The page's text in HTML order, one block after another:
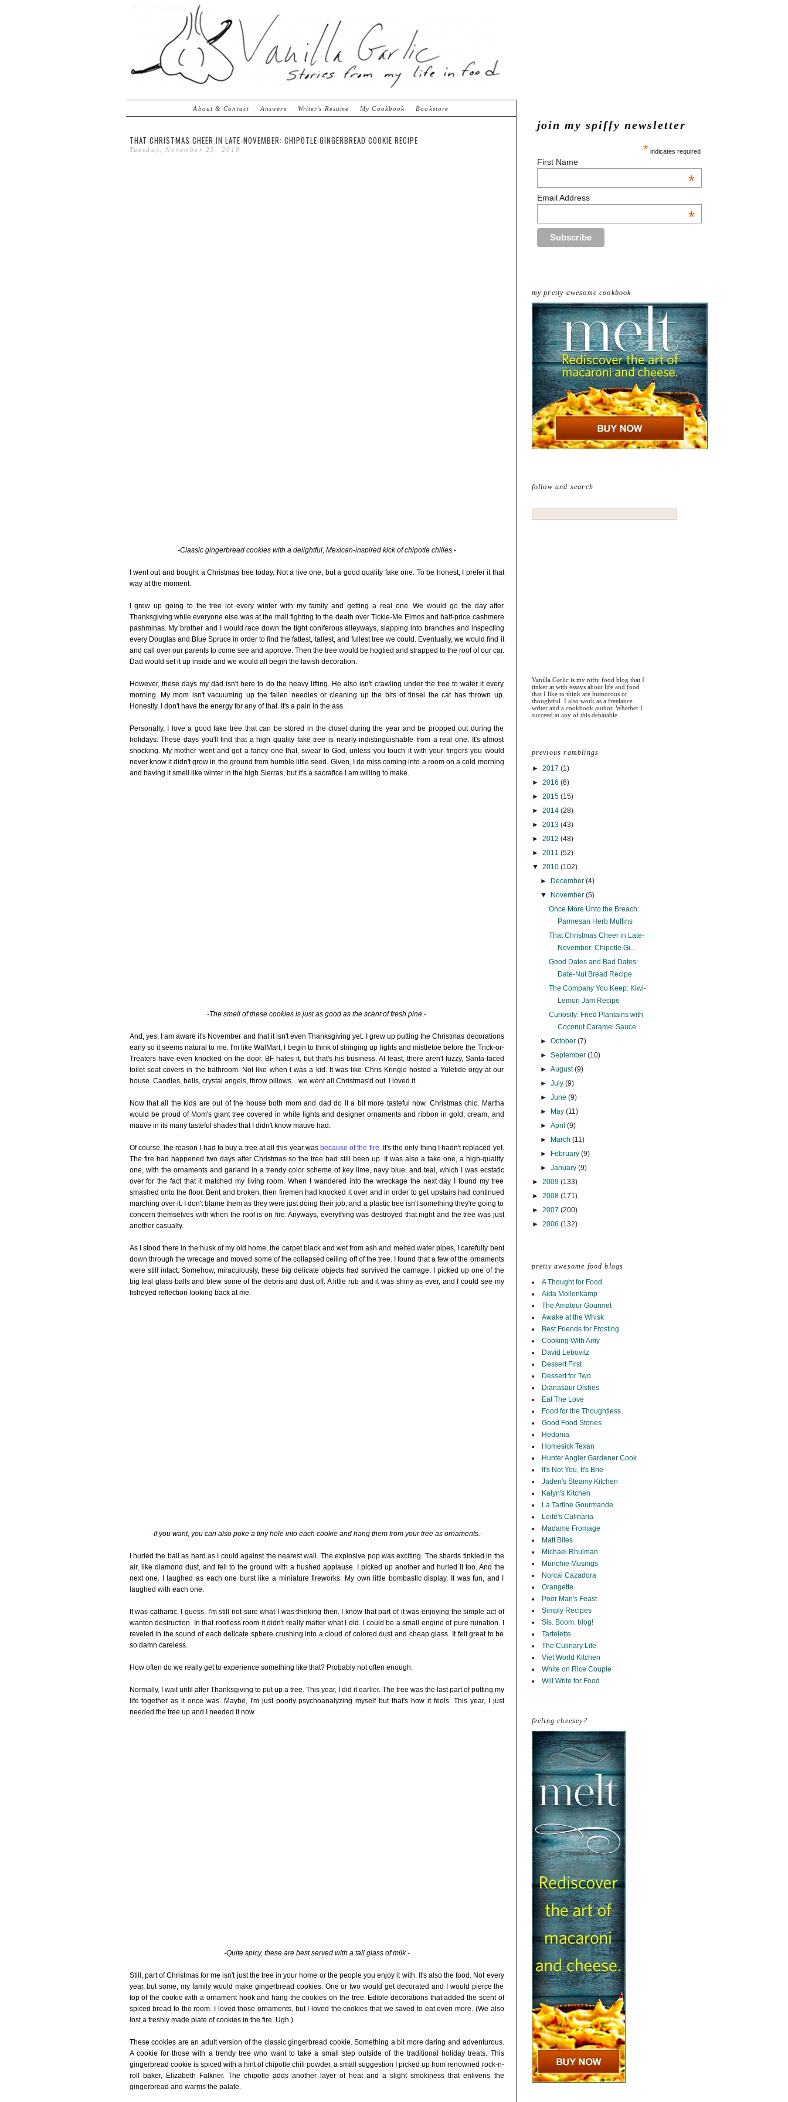
join my spiffy newsletter
* indicates required
First Name
*
Email Address
*
my pretty awesome cookbook
follow and search
Vanilla Garlic is my nifty food blog that I
tinker at with essays about life and food
that I like to think are humorous or
thoughtful. I also work as a freelance
writer and a cookbook author. Whether I
succeed at any of this debatable.
previous ramblings
► 2017 (1)
► 2016 (6)
► 2015 (15)
► 2014 (28)
► 2013 (43)
► 2012 (48)
► 2011 (52)
▼ 2010 (102)
►
December (4)
▼
November (5)
Once More Unto the Breach:
Parmesan Herb Muffins
That Christmas Cheer in Late-
November: Chipotle Gi...
Good Dates and Bad Dates:
Date-Nut Bread Recipe
The Company You Keep: Kiwi-
Lemon Jam Recipe
Curiosity: Fried Plantains with
Coconut Caramel Sauce
► October (7)
► September (10)
► August(9)
► July (9)
► June (9)
►
May (11)
► April (9)
►
March (11)
►
February (9)
► January (9)
► 2009 (133)
► 2008 (171)
► 2007 (200)
► 2006 (132)
pretty awesome food blogs
A Thought for Food
Aida Mollenkamp
The Amateur Gourmet
Awake at the Whisk
Best Friends for Frosting
Cooking With Amy
David Lebovitz
Dessert First
Dessert for Two
Dianasaur Dishes
Eat The Love
Food for the Thoughtless
Good Food Stories
Hedonia
Homesick Texan
Hunter Angler Gardener Cook
It's Not You, It's Brie
Jaden's Steamy Kitchen
Kalyn's Kitchen
La Tartine Gourmande
Leite's Culinaria
Madame Fromage
Matt Bites
Michael Rhulman
Munchie Musings
Norcal Cazadora
Orangette
Poor Man's Feast
Simply Recipes
Sis. Boom. blog!
Tartelette
The Culinary Life
Viet World Kitchen
White on Rice Couple
Will Write for Food
feeling cheesey?
About & Contact Answers Writer's Resume My Cookbook Bookstore
THAT CHRISTMAS CHEER IN LATE-NOVEMBER: CHIPOTLE GINGERBREAD COOKIE RECIPE
Tuesday, November 23, 2010
-Classic gingerbread cookies with a delightful, Mexican-inspired kick of chipotle chilies.-
I went out and bought a Christmas tree today. Not a live one, but a good quality fake one. To be honest, I prefer it that
way at the moment.
I grew up going to the tree lot every winter with my family and getting a real one. We would go the day after
Thanksgiving while everyone else was at the mall fighting to the death over Tickle-Me Elmos and half-price cashmere
pashminas. My brother and I would race down the tight coniferous alleyways, slapping into branches and inspecting
every Douglas and Blue Spruce in order to find the fattest, tallest, and fullest tree we could. Eventually, we would find it
and call over our parents to come see and approve. Then the tree would be hogtied and strapped to the roof of our car.
Dad would set it up inside and we would all begin the lavish decoration.
However, these days my dad isn't here to do the heavy lifting. He also isn't crawling under the tree to water it every
morning. My mom isn't vacuuming up the fallen needles or cleaning up the bits of tinsel the cat has thrown up.
Honestly, I don't have the energy for any of that. It's a pain in the ass.
Personally, I love a good fake tree that can be stored in the closet during the year and be propped out during the
holidays. These days you'll find that a high quality fake tree is nearly indistinguishable from a real one. It's almost
shocking. My mother went and got a fancy one that, swear to God, unless you touch it with your fingers you would
never know it didn't grow in the ground from humble little seed. Given, I do miss coming into a room on a cold morning
and having it smell like winter in the high Sierras, but it's a sacrafice I am willing to make.
-The smell of these cookies is just as good as the scent of fresh pine.-
And, yes, I am aware it's November and that it isn't even Thanksgiving yet. I grew up putting the Christmas decorations
early so it seems natural to me. I'm like WalMart, I begin to think of stringing up lights and mistletoe before the Trick-or-
Treaters have even knocked on the door. BF hates it, but that's his business. At least, there aren't fuzzy, Santa-faced
toilet seat covers in the bathroom. Not like when I was a kid. It was like Chris Kringle hosted a Yuletide orgy at our
house. Candles, bells, crystal angels, throw pillows... we went all Christmas'd out. I loved it.
Now that all the kids are out of the house both mom and dad do it a bit more tasteful now. Christmas chic. Martha
would be proud of Mom's giant tree covered in white lights and designer ornaments and ribbon in gold, cream, and
mauve in its many tasteful shades that I didn't know mauve had.
Of course, the reason I had to buy a tree at all this year was because of the fire. It's the only thing I hadn't replaced yet.
The fire had happened two days after Christmas so the tree had still been up. It was also a fake one, a high-quality
one, with the ornaments and garland in a trendy color scheme of key lime, navy blue, and teal, which I was ecstatic
over for the fact that it matched my living room. When I wandered into the wreckage the next day I found my tree
smashed onto the floor. Bent and broken, then firemen had knocked it over and in order to get upstairs had continued
marching over it. I don't blame them as they were just doing their job, and a plastic tree isn't something they're going to
concern themselves with when the roof is on fire. Anyways, everything was destroyed that night and the tree was just
another casualty.
As I stood there in the husk of my old home, the carpet black and wet from ash and melted water pipes, I carefully bent
down through the wrecage and moved some of the collapsed ceiling off of the tree. I found that a few of the ornaments
were still intact. Somehow, miraculously, these big delicate objects had survived the carnage. I picked up one of the
big teal glass balls and blew some of the debris and dust off. A little rub and it was shiny as ever, and I could see my
fisheyed reflection looking back at me.
-If you want, you can also poke a tiny hole into each cookie and hang them from your tree as ornaments.-
I hurled the ball as hard as I could against the nearest wall. The explosive pop was exciting. The shards tinkled in the
air, like diamond dust, and fell to the ground with a hushed applause. I picked up another and hurled it too. And the
next one. I laughed as each one burst like a miniature fireworks. My own little bombastic display. It was fun, and I
laughed with each one.
It was cathartic. I guess. I'm still not sure what I was thinking then. I know that part of it was enjoying the simple act of
wanton destruction. In that roofless room it didn't really matter what I did. I could be a small engine of pure ruination. I
reveled in the sound of each delicate sphere crushing into a cloud of colored dust and cheap glass. It felt great to be
so damn careless.
How often do we really get to experience something like that? Probably not often enough.
Normally, I wait until after Thanksgiving to put up a tree. This year, I did it earlier. The tree was the last part of putting my
life together as it once was. Maybe, I'm just poorly psychoanalyzing myself but that's how it feels. This year, I just
needed the tree up and I needed it now.
-Quite spicy, these are best served with a tall glass of milk.-
Still, part of Christmas for me isn't just the tree in your home or the people you enjoy it with. It's also the food. Not every
year, but some, my family would make gingerbread cookies. One or two would get decorated and I would pierce the
top of the cookie with a ornament hook and hang the cookies on the tree. Edible decorations that added the scent of
spiced bread to the room. I loved those ornaments, but I loved the cookies that we saved to eat even more. (We also
lost a freshly made plate of cookies in the fire. Ugh.)
These cookies are an adult version of the classic gingerbread cookie. Something a bit more daring and adventurous.
A cookie for those with a trendy tree who want to take a small step outside of the traditional holiday treats. This
gingerbread cookie is spiced with a hint of chipotle chili powder, a small suggestion I picked up from renowned rock-n-
roll baker, Elizabeth Falkner. The chipotle adds another layer of heat and a slight smokiness that enlivens the
gingerbread and warms the palate.